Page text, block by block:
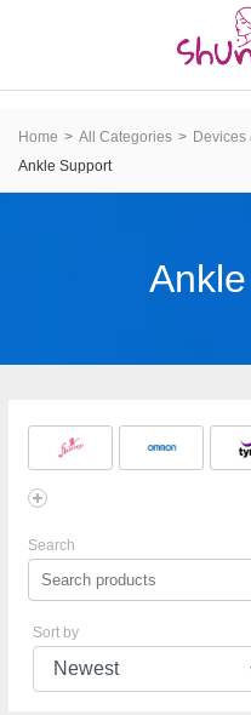
Home All Categories Devices
Ankle Support
Search
Sort by